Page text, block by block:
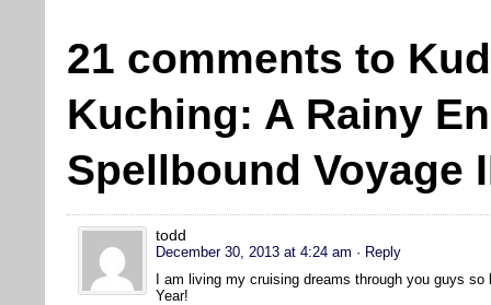
21 comments to
Kuching: A Rainy
Spellbound Voyage
todd
December 30, 2013 at 4:24 am · Reply
I am living my cruising dreams through you guys
Year!